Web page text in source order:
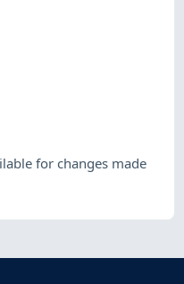
for changes made